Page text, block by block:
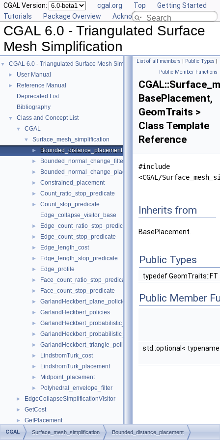
CGAL Version: cgal.org Top
Getting Started
Tutorials
Package Overview Acknowledging CGAL
CGAL 6.0 - Triangulated Surface
Mesh Simplification
▼ CGAL 6.0 - Triangulated Surface Mesh Simplification
► User Manual
►
Reference Manual
Deprecated List
Bibliography
▼ Class and Concept List
▼ CGAL
▼ Surface_mesh_simplification
► Bounded_distance_placement
► Bounded_normal_change_filter
► Bounded_normal_change_placement
► Constrained_placement
► Count_ratio_stop_predicate
►
Count_stop_predicate
Edge_collapse_visitor_base
► Edge_count_ratio_stop_predicate
► Edge_count_stop_predicate
► Edge_length_cost
► Edge_length_stop_predicate
► Edge_profile
► Face_count_ratio_stop_predicate
► Face_count_stop_predicate
► GarlandHeckbert_plane_policies
► GarlandHeckbert_policies
► GarlandHeckbert_probabilistic_plane_policies
► GarlandHeckbert_probabilistic_triangle_policies
► GarlandHeckbert_triangle_policies
► LindstromTurk_cost
► LindstromTurk_placement
► Midpoint_placement
► Polyhedral_envelope_filter
► EdgeCollapseSimplificationVisitor
► GetCost
► GetPlacement
► PlacementFilter
List of all members | Public Types |
Public Member Functions
BasePlacement,
GeomTraits >
Class Template
Reference
#include
<CGAL/
Inherits from
BasePlacement.
Public Types
typedef GeomTraits::FT
Public Member
std::optional<
CGAL Surface_mesh_simplification Bounded_distance_placement